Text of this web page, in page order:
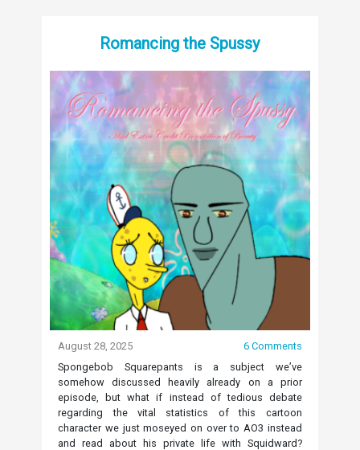
Romancing the Spussy
August 28, 2025
6 Comments
Spongebob Squarepants is a subject we’ve
somehow discussed heavily already on a prior
episode, but what if instead of tedious debate
regarding the vital statistics of this cartoon
character we just moseyed on over to AO3 instead
and read about his private life with Squidward?